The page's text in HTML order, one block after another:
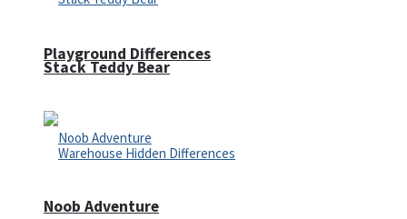
Playground Differences
Stack Teddy Bear
Noob Adventure